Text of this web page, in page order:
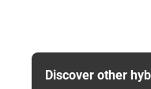
Discover other